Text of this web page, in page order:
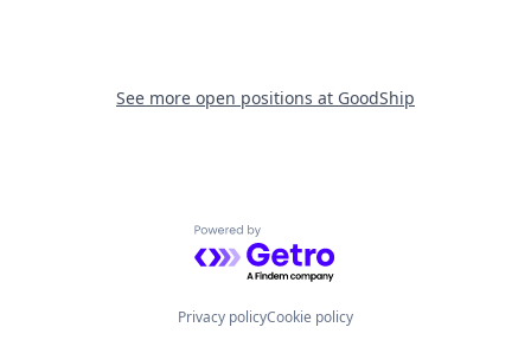
See more open positions at GoodShip
Powered by Getro.com
Privacy policyCookie policy